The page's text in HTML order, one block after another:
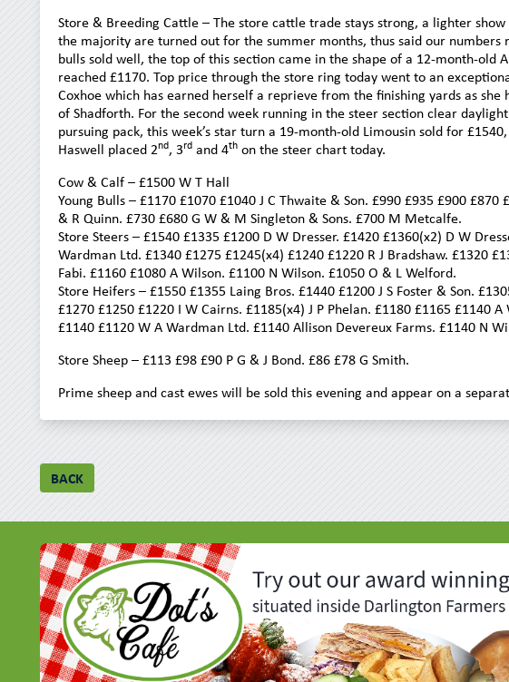
Store & Breeding Cattle – The store cattle trade stays strong, a lighter
the majority are turned out for the summer months, thus said our
bulls sold well, the top of this section came in the shape of a 12-month-old
reached £1170. Top price through the store ring today went to an
Coxhoe which has earned herself a reprieve from the finishing yards as
of Shadforth. For the second week running in the steer section clear
pursuing pack, this week’s star turn a 19-month-old Limousin sold for
Haswell placed 2nd, 3rd and 4th on the steer chart today.
Cow & Calf – £1500 W T Hall
Young Bulls – £1170 £1070 £1040 J C Thwaite & Son. £990 £935 £900
& R Quinn. £730 £680 G W & M Singleton & Sons. £700 M Metcalfe.
Store Steers – £1540 £1335 £1200 D W Dresser. £1420 £1360(x2) D W
Wardman Ltd. £1340 £1275 £1245(x4) £1240 £1220 R J Bradshaw. £1320
Fabi. £1160 £1080 A Wilson. £1100 N Wilson. £1050 O & L Welford.
Store Heifers – £1550 £1355 Laing Bros. £1440 £1200 J S Foster & Son.
£1270 £1250 £1220 I W Cairns. £1185(x4) J P Phelan. £1180 £1165 £1140
£1140 £1120 W A Wardman Ltd. £1140 Allison Devereux Farms. £1140 N
Store Sheep – £113 £98 £90 P G & J Bond. £86 £78 G Smith.
Prime sheep and cast ewes will be sold this evening and appear on a
BACK